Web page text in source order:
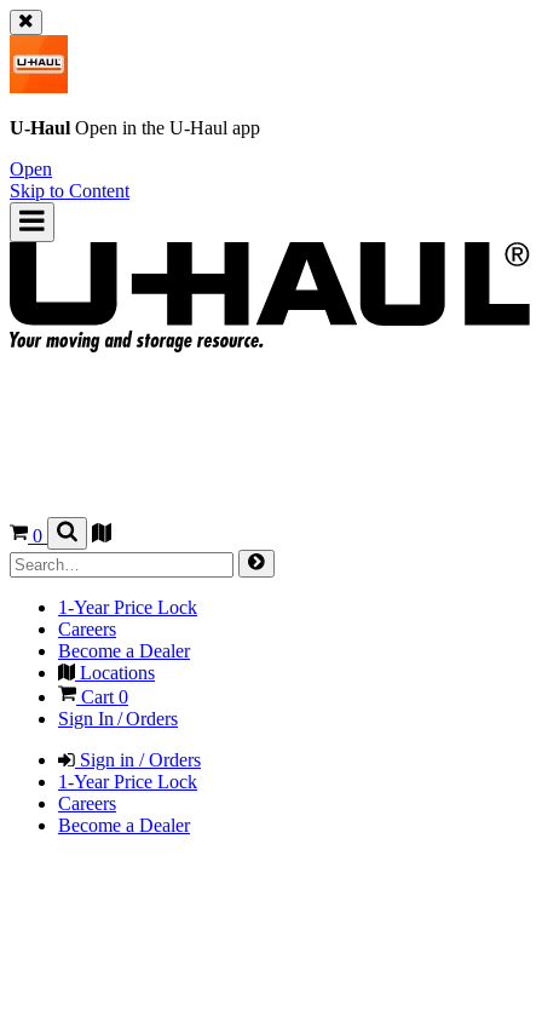
U-Haul Open in the U-Haul app
Open
Skip to Content
0
1-Year Price Lock
Careers
Become a Dealer
Locations
Cart 0
Sign In / Orders
Sign in / Orders
1-Year Price Lock
Careers
Become a Dealer